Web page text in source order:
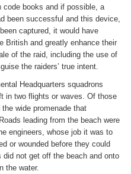
code books and if possible, a
been successful and this device,
captured, it would have
British and greatly enhance their
of the raid, including the use of
the raiders’ true intent.
Headquarters squadrons
in two flights or waves. Of those
wide promenade that
leading from the beach were
engineers, whose job it was to
or wounded before they could
not get off the beach and onto
the water.